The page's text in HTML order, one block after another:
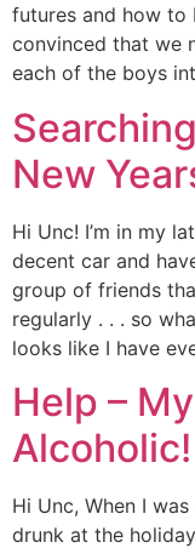
futures and how to
convinced that we
each of the boys
New
Hi Unc! I’m in my
decent car and
group of friends
regularly . . . so
looks like I have
Help –
Alcoholic!
Hi Unc, When I
drunk at the